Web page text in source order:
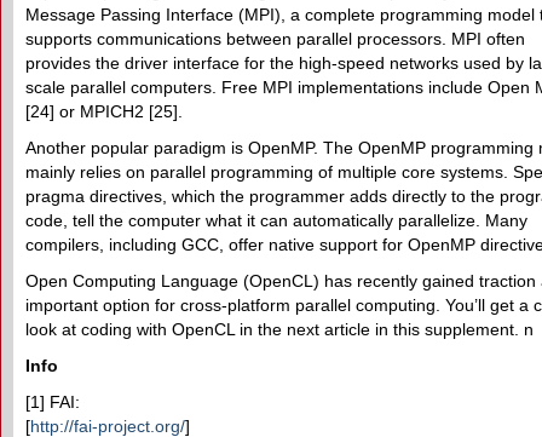
Message Passing Interface (MPI), a complete programming model
supports communications between parallel processors. MPI often
provides the driver interface for the high-speed networks used by
scale parallel computers. Free MPI implementations include Open
[24] or MPICH2 [25].
Another popular paradigm is OpenMP. The OpenMP programming
mainly relies on parallel programming of multiple core systems.
pragma directives, which the programmer adds directly to the
code, tell the computer what it can automatically parallelize. Many
compilers, including GCC, offer native support for OpenMP
Open Computing Language (OpenCL) has recently gained traction
important option for cross-platform parallel computing. You’ll get a
look at coding with OpenCL in the next article in this supplement. n
Info
[1] FAI:
[http://fai-project.org/]